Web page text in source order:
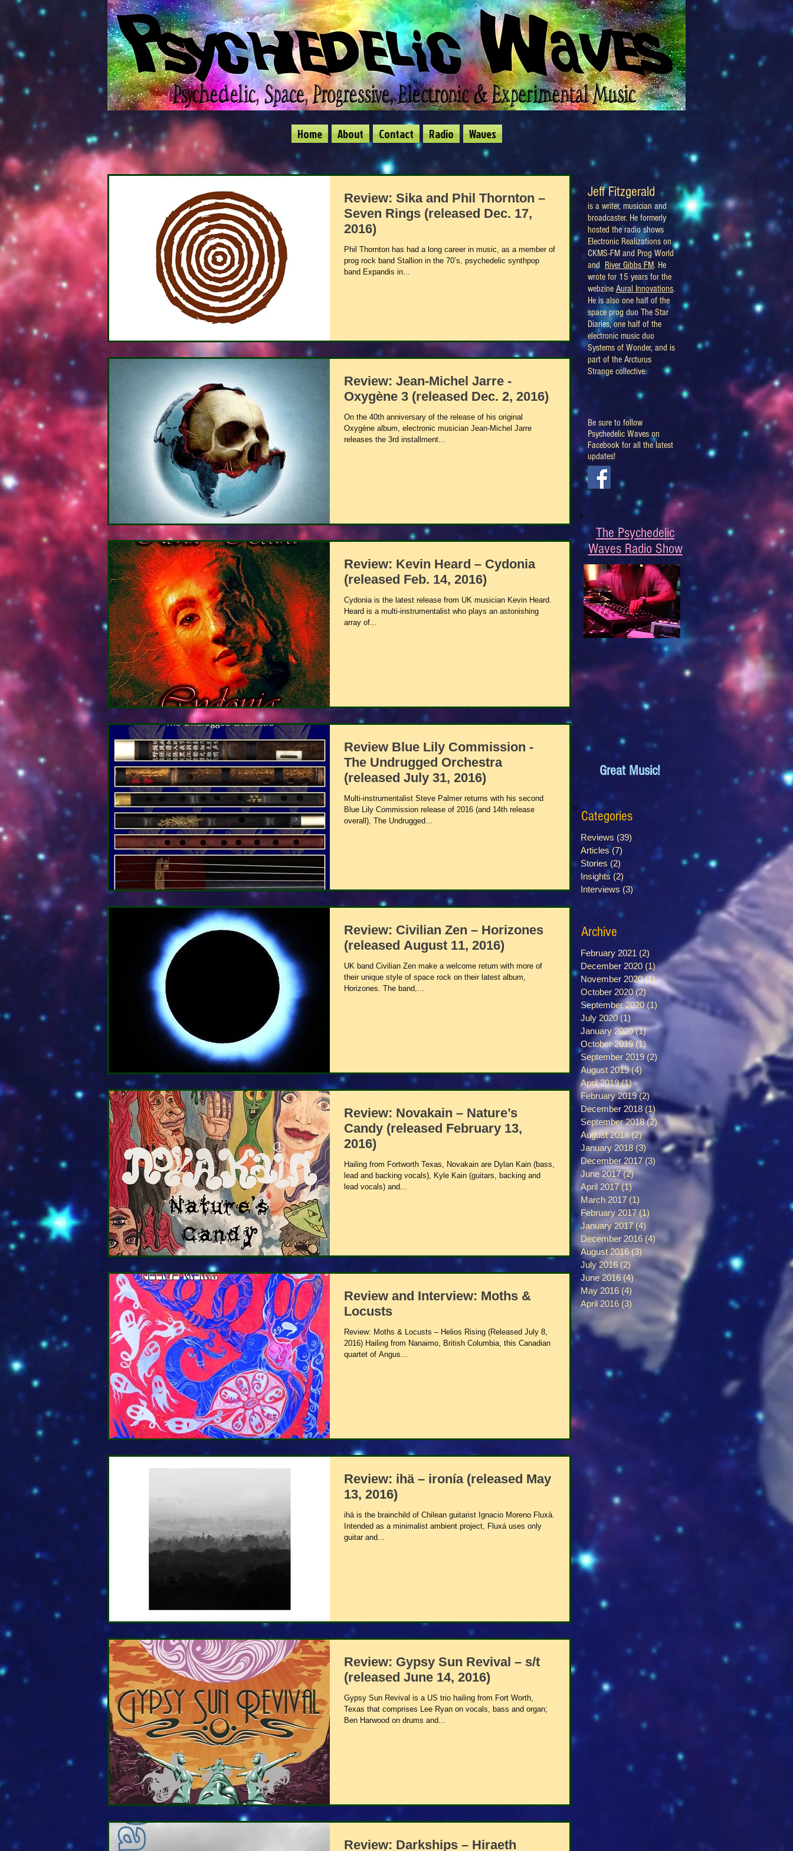
Home About Contact Radio Waves
Review: Sika and Phil Thornton –
Seven Rings (released Dec. 17,
2016)
Phil Thornton has had a long career in music, as a member of
prog rock band Stallion in the 70’s, psychedelic synthpop
band Expandis in...
Review: Jean-Michel Jarre -
Oxygène 3 (released Dec. 2, 2016)
On the 40th anniversary of the release of his original
Oxygène album, electronic musician Jean-Michel Jarre
releases the 3rd installment...
Review: Kevin Heard – Cydonia
(released Feb. 14, 2016)
Cydonia is the latest release from UK musician Kevin Heard.
Heard is a multi-instrumentalist who plays an astonishing
array of...
Review Blue Lily Commission -
The Undrugged Orchestra
(released July 31, 2016)
Multi-instrumentalist Steve Palmer returns with his second
Blue Lily Commission release of 2016 (and 14th release
overall), The Undrugged...
Review: Civilian Zen – Horizones
(released August 11, 2016)
UK band Civilian Zen make a welcome return with more of
their unique style of space rock on their latest album,
Horizones. The band,...
Review: Novakain – Nature’s
Candy (released February 13,
2016)
Hailing from Fortworth Texas, Novakain are Dylan Kain (bass,
lead and backing vocals), Kyle Kain (guitars, backing and
lead vocals) and...
Review and Interview: Moths &
Locusts
Review: Moths & Locusts – Helios Rising (Released July 8,
2016) Hailing from Nanaimo, British Columbia, this Canadian
quartet of Angus...
Review: ihä – ironía (released May
13, 2016)
ihä is the brainchild of Chilean guitarist Ignacio Moreno Fluxà.
Intended as a minimalist ambient project, Fluxá uses only
guitar and...
Review: Gypsy Sun Revival – s/t
(released June 14, 2016)
Gypsy Sun Revival is a US trio hailing from Fort Worth,
Texas that comprises Lee Ryan on vocals, bass and organ;
Ben Harwood on drums and...
Review: Darkships – Hiraeth
Jeff Fitzgerald
is a writer, musician and
broadcaster. He formerly
hosted the radio shows
Electronic Realizations on
CKMS-FM and Prog World
andRiver Gibbs FM. He
wrote for 15 years for the
webzineAural Innovations.
He is also one half of the
space prog duo The Star
Diaries, one half of the
electronic music duo
Systems of Wonder, and is
part of the Arcturus
Strange collective.
Be sure to follow
Psychedelic Waves on
Facebook for all the latest
updates!
The Psychedelic
Waves Radio Show
Great Music!
Categories
Reviews (39)39 posts
Articles (7)7 posts
Stories (2)2 posts
Insights (2)2 posts
Interviews (3)3 posts
Archive
February 2021 (2)2 posts
December 2020 (1)1 post
November 2020 (1)1 post
October 2020 (2)2 posts
September 2020 (1)1 post
July 2020 (1) 1 post
January 2020 (1)1 post
October 2019 (1)1 post
September 2019 (2) 2 posts
August 2019 (4)4 posts
April 2019 (1)1 post
February 2019 (2)2 posts
December 2018 (1)1 post
September 2018 (2)2 posts
August 2018 (2)2 posts
January 2018 (3)3 posts
December 2017 (3) 3 posts
June 2017 (2)2 posts
April 2017 (1)1 post
March 2017 (1)
February 2017 (1) 1 post
January 2017 (4) 4 posts
December 2016 (4)4 posts
August 2016 (3) 3 posts
July 2016 (2)2 posts
June 2016 (4)4 posts
May 2016 (4) 4 posts
April 2016 (3) 3 posts